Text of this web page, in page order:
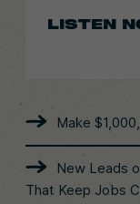
LISTEN
Make
New Leads
That Keep Jobs